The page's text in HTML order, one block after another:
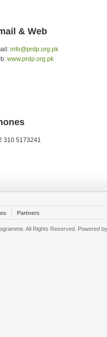
& Web
info@prdp.org.pk
www.prdp.org.pk
310 5173241
Partners
All Rights Reserved. Powered